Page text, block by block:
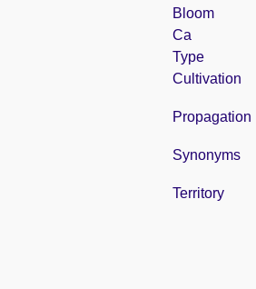
Bloom
Ca
Type
Cultivation
Propagation
Synonyms
Territory